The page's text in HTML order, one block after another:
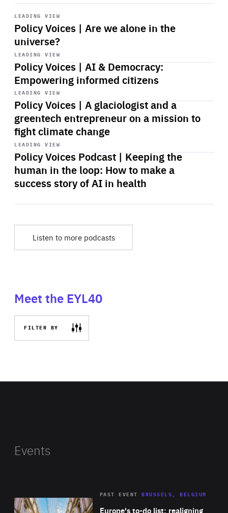
LEADING VIEW
Policy Voices | Are we alone in the
universe?
Start
playback
LEADING VIEW
Policy Voices | AI & Democracy:
Empowering informed citizens
Start
playback
LEADING VIEW
Policy Voices | A glaciologist and a
greentech entrepreneur on a mission to
fight climate change
Start
playback
LEADING VIEW
Policy Voices Podcast | Keeping the
human in the loop: How to make a
success story of AI in health
Start
playback
Listen to more podcasts
Meet the EYL40
FILTER BY
Events
Europe's to-do list: realigning
PAST EVENT BRUSSELS, BELGIUM